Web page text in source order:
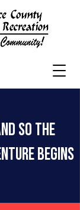
So the
begins